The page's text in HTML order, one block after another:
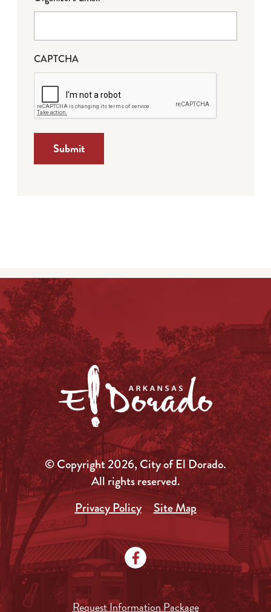
CAPTCHA
© Copyright 2026, City of El Dorado.
All rights reserved.
Privacy Policy
Site Map
Request Information Package